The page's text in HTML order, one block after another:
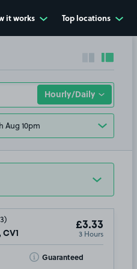
it works Top locations
Collapse
Aug 10pm
£3.33
3 Hours
Guaranteed
Toggle Tooltip